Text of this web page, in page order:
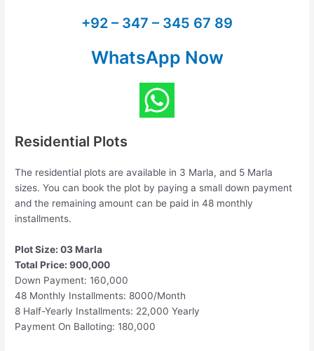
+92 – 347 – 345 67 89
WhatsApp Now
Residential Plots
The residential plots are available in 3 Marla, and 5 Marla
sizes. You can book the plot by paying a small down payment
and the remaining amount can be paid in 48 monthly
installments.
Plot Size: 03 Marla
Total Price: 900,000
Down Payment: 160,000
48 Monthly Installments: 8000/Month
8 Half-Yearly Installments: 22,000 Yearly
Payment On Balloting: 180,000